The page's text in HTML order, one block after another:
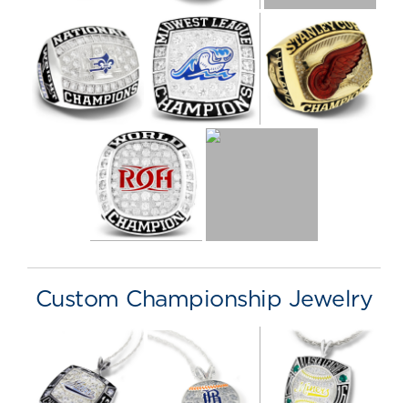
Custom Championship Jewelry